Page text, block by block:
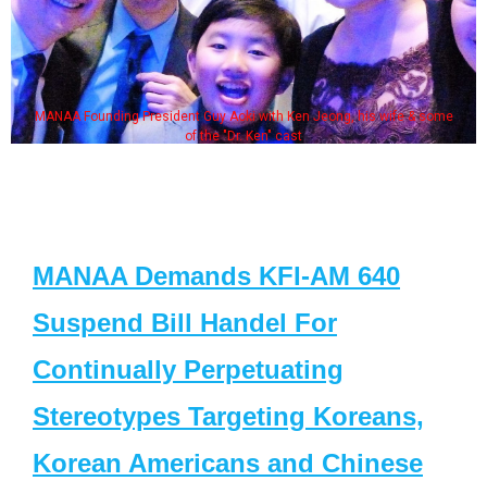
MANAA Founding President Guy Aoki with Ken Jeong, his wife & some
of the "Dr. Ken" cast
MANAA Demands KFI-AM 640
Suspend Bill Handel For
Continually Perpetuating
Stereotypes Targeting Koreans,
Korean Americans and Chinese